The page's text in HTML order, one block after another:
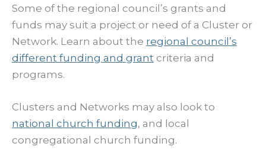
Some of the regional council’s grants and
funds may suit a project or need of a Cluster or
Network. Learn about the regional council’s
different funding and grant criteria and
programs.
Clusters and Networks may also look to
national church funding, and local
congregational church funding.